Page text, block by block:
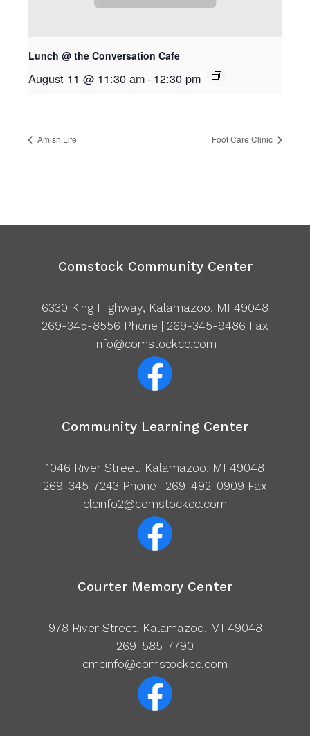
Lunch @ the Conversation Cafe
August 11 @ 11:30 am- 12:30 pm
Amish Life Foot Care Clinic
Comstock Community Center
6330 King Highway, Kalamazoo, MI 49048
269-345-8556 Phone | 269-345-9486 Fax
info@comstockcc.com
Community Learning Center
1046 River Street, Kalamazoo, MI 49048
269-345-7243 Phone | 269-492-0909 Fax
clcinfo2@comstockcc.com
Courter Memory Center
978 River Street, Kalamazoo, MI 49048
269-585-7790
cmcinfo@comstockcc.com